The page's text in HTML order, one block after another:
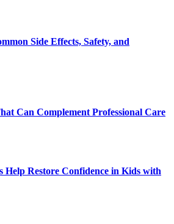
Side Effects, Safety, and
Can Complement Professional Care
Help Restore Confidence in Kids with